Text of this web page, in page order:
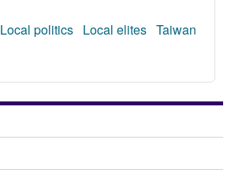
Local politics Local elites Taiwan